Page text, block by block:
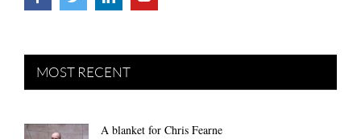
MOST RECENT
A blanket for Chris Fearne